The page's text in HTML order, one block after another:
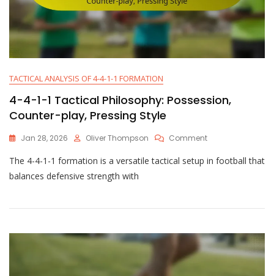
TACTICAL ANALYSIS OF 4-4-1-1 FORMATION
4-4-1-1 Tactical Philosophy: Possession,
Counter-play, Pressing Style
Jan 28, 2026 Oliver Thompson CommentOn
4-
Philosophy:
Play,
Pressing
The 4-4-1-1 formation is a versatile tactical setup in football that
balances defensive strength with